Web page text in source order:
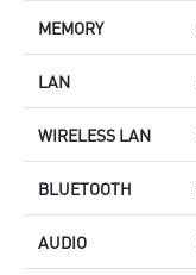
MEMORY
LAN
WIRELESS LAN
BLUETOOTH
AUDIO